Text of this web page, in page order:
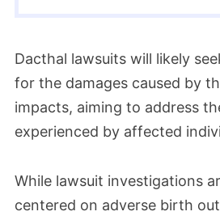
Dacthal lawsuits will likely
for the damages caused by
impacts, aiming to address
experienced by affected
While lawsuit investigations
centered on adverse birth